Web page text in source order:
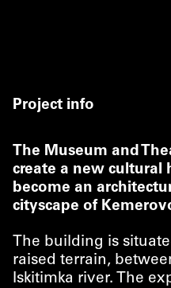
Project info
The Museum and
create a new cultural
become an
cityscape of
The building is
raised terrain,
Iskitimka river. The